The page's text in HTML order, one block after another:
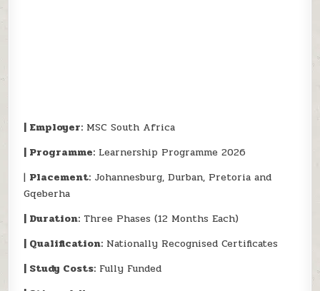
| Employer: MSC South Africa
| Programme: Learnership Programme 2026
| Placement: Johannesburg, Durban, Pretoria and
Gqeberha
| Duration: Three Phases (12 Months Each)
| Qualification: Nationally Recognised Certificates
| Study Costs: Fully Funded